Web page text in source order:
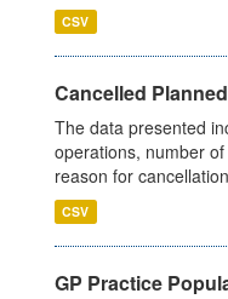
CSV
Cancelled
The data presented
operations, number
reason for
CSV
GP Practice